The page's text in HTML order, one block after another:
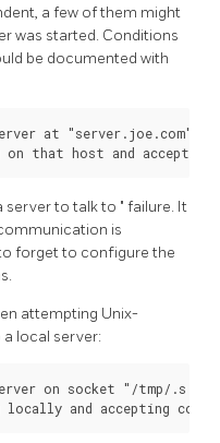
a few of them might
was started. Conditions
be documented with
at "server.joe.com"
server to talk to " failure. It
is
forget to configure the
attempting Unix-
local server:
on socket "/tmp/